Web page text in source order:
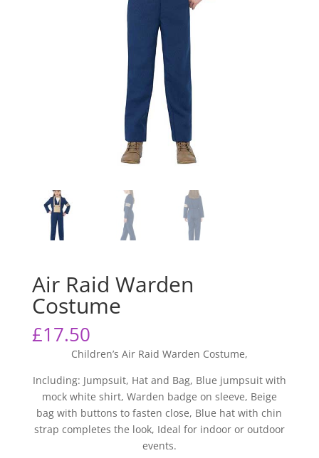
Air Raid Warden
Costume
£17.50
Children’s Air Raid Warden Costume,
Including: Jumpsuit, Hat and Bag, Blue jumpsuit with
mock white shirt, Warden badge on sleeve, Beige
bag with buttons to fasten close, Blue hat with chin
strap completes the look, Ideal for indoor or outdoor
events.